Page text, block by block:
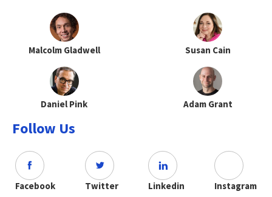
Malcolm Gladwell Susan Cain
Daniel Pink Adam Grant
Follow Us
Facebook Twitter Linkedin Instagram